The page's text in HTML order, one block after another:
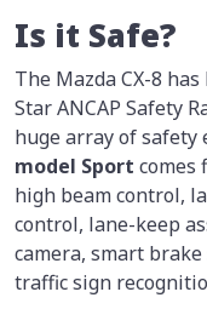
Is it Safe?
The Mazda CX-8
Star ANCAP Safety
huge array of safety
model Sport
high beam control,
control, lane-keep
camera, smart
traffic sign